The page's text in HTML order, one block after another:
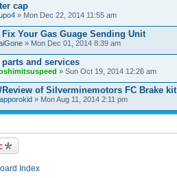
cap
» Mon Dec 22, 2014 11:55 am
Fix Your Gas Guage Sending Unit
» Mon Dec 01, 2014 8:39 am
parts and services
» Sun Oct 19, 2014 12:26 am
Review of Silverminemotors FC Brake kit
» Mon Aug 11, 2014 2:11 pm
Index